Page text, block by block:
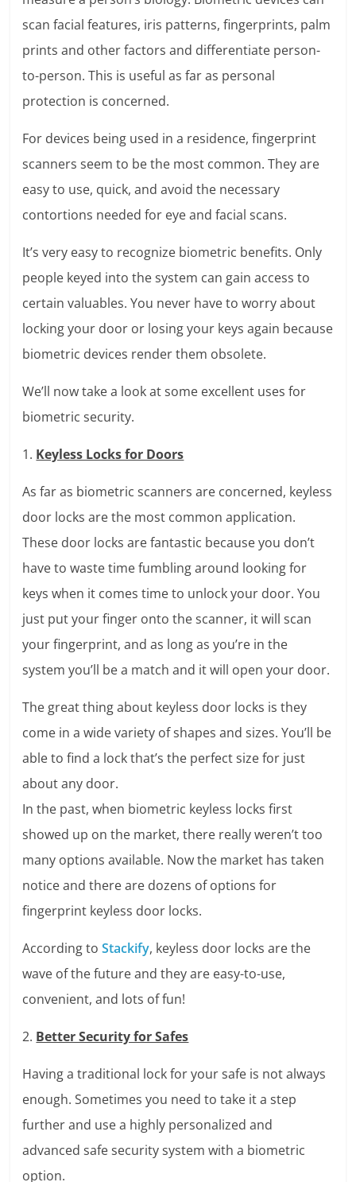
scan facial features, iris patterns, fingerprints, palm
prints and other factors and differentiate person-
to-person. This is useful as far as personal
protection is concerned.
For devices being used in a residence, fingerprint
scanners seem to be the most common. They are
easy to use, quick, and avoid the necessary
contortions needed for eye and facial scans.
It’s very easy to recognize biometric benefits. Only
people keyed into the system can gain access to
certain valuables. You never have to worry about
locking your door or losing your keys again because
biometric devices render them obsolete.
We’ll now take a look at some excellent uses for
biometric security.
1. Keyless Locks for Doors
As far as biometric scanners are concerned, keyless
door locks are the most common application.
These door locks are fantastic because you don’t
have to waste time fumbling around looking for
keys when it comes time to unlock your door. You
just put your finger onto the scanner, it will scan
your fingerprint, and as long as you’re in the
system you’ll be a match and it will open your door.
The great thing about keyless door locks is they
come in a wide variety of shapes and sizes. You’ll be
able to find a lock that’s the perfect size for just
about any door.
In the past, when biometric keyless locks first
showed up on the market, there really weren’t too
many options available. Now the market has taken
notice and there are dozens of options for
fingerprint keyless door locks.
According toStackify, keyless door locks are the
wave of the future and they are easy-to-use,
convenient, and lots of fun!
2. Better Security for Safes
Having a traditional lock for your safe is not always
enough. Sometimes you need to take it a step
further and use a highly personalized and
advanced safe security system with a biometric
option.